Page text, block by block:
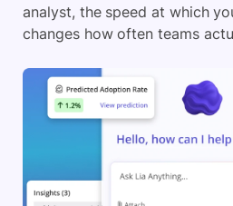
analyst, the speed at which
changes how often teams